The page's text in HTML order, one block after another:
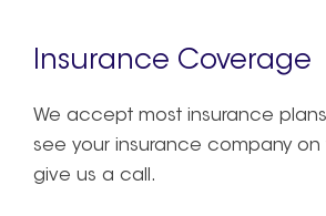
Insurance Coverage
We accept most insurance
see your insurance company on
give us a call.